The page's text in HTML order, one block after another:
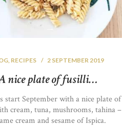
, RECIPES 2 SEPTEMBER 2019
nice plate of fusilli…
start September with a nice plate of
cream, tuna, mushrooms, tahina –
cream and sesame of Ispica.